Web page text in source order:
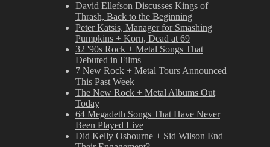
David Ellefson Discusses Kings of
Thrash, Back to the Beginning
Peter Katsis, Manager for Smashing
Pumpkins + Korn, Dead at 69
32 '90s Rock + Metal Songs That
Debuted in Films
7 New Rock + Metal Tours Announced
This Past Week
The New Rock + Metal Albums Out
Today
64 Megadeth Songs That Have Never
Been Played Live
Did Kelly Osbourne + Sid Wilson End